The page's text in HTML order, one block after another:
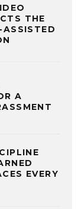
THE
A
EVERY